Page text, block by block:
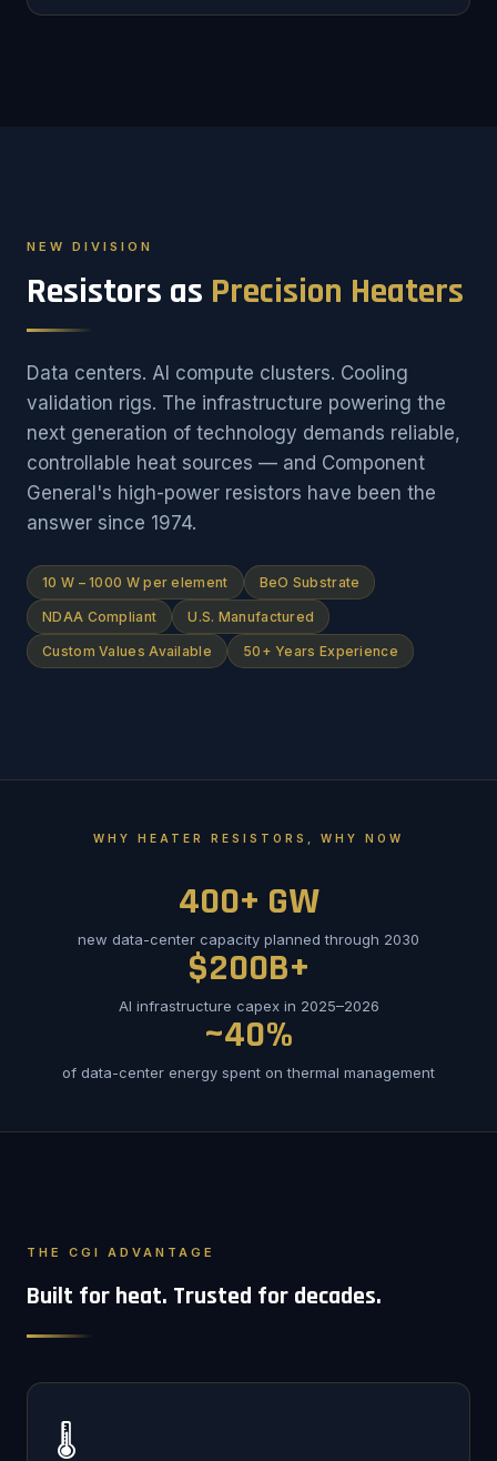
NEW DIVISION
Resistors as Precision Heaters
Data centers. AI compute clusters. Cooling
validation rigs. The infrastructure powering the
next generation of technology demands reliable,
controllable heat sources — and Component
General's high-power resistors have been the
answer since 1974.
10 W – 1000 W per element BeO Substrate
NDAA Compliant U.S. Manufactured
Custom Values Available 50+ Years Experience
WHY HEATER RESISTORS, WHY NOW
400+ GW
new data-center capacity planned through 2030
$200B+
AI infrastructure capex in 2025–2026
~40%
of data-center energy spent on thermal management
THE CGI ADVANTAGE
Built for heat. Trusted for decades.
🌡️